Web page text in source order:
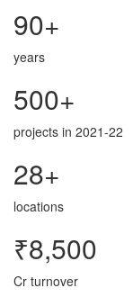
90+
years
500+
projects in 2021-22
28+
locations
₹8,500
Cr turnover